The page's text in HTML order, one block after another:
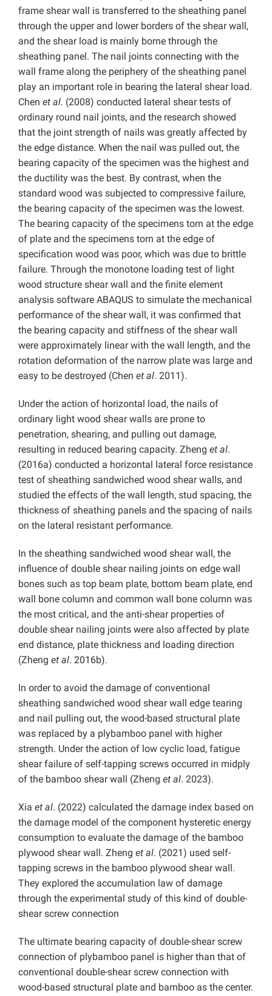
frame shear wall is transferred to the sheathing panel
through the upper and lower borders of the shear wall,
and the shear load is mainly borne through the
sheathing panel. The nail joints connecting with the
wall frame along the periphery of the sheathing panel
play an important role in bearing the lateral shear load.
Chen et al. (2008) conducted lateral shear tests of
ordinary round nail joints, and the research showed
that the joint strength of nails was greatly affected by
the edge distance. When the nail was pulled out, the
bearing capacity of the specimen was the highest and
the ductility was the best. By contrast, when the
standard wood was subjected to compressive failure,
the bearing capacity of the specimen was the lowest.
The bearing capacity of the specimens torn at the edge
of plate and the specimens torn at the edge of
specification wood was poor, which was due to brittle
failure. Through the monotone loading test of light
wood structure shear wall and the finite element
analysis software ABAQUS to simulate the mechanical
performance of the shear wall, it was confirmed that
the bearing capacity and stiffness of the shear wall
were approximately linear with the wall length, and the
rotation deformation of the narrow plate was large and
easy to be destroyed (Chen et al. 2011).
Under the action of horizontal load, the nails of
ordinary light wood shear walls are prone to
penetration, shearing, and pulling out damage,
resulting in reduced bearing capacity. Zheng et al.
(2016a) conducted a horizontal lateral force resistance
test of sheathing sandwiched wood shear walls, and
studied the effects of the wall length, stud spacing, the
thickness of sheathing panels and the spacing of nails
on the lateral resistant performance.
In the sheathing sandwiched wood shear wall, the
influence of double shear nailing joints on edge wall
bones such as top beam plate, bottom beam plate, end
wall bone column and common wall bone column was
the most critical, and the anti-shear properties of
double shear nailing joints were also affected by plate
end distance, plate thickness and loading direction
(Zheng et al. 2016b).
In order to avoid the damage of conventional
sheathing sandwiched wood shear wall edge tearing
and nail pulling out, the wood-based structural plate
was replaced by a plybamboo panel with higher
strength. Under the action of low cyclic load, fatigue
shear failure of self-tapping screws occurred in midply
of the bamboo shear wall (Zheng et al. 2023).
Xia et al. (2022) calculated the damage index based on
the damage model of the component hysteretic energy
consumption to evaluate the damage of the bamboo
plywood shear wall. Zheng et al. (2021) used self-
tapping screws in the bamboo plywood shear wall.
They explored the accumulation law of damage
through the experimental study of this kind of double-
shear screw connection
The ultimate bearing capacity of double-shear screw
connection of plybamboo panel is higher than that of
conventional double-shear screw connection with
wood-based structural plate and bamboo as the center.